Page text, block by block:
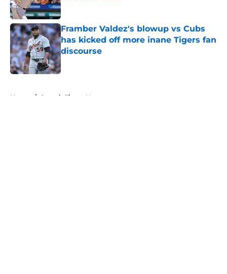
Published by on Invalid Date
Framber Valdez's blowup vs Cubs
has kicked off more inane Tigers fan
discourse
Published by on Invalid Date
Home / Detroit Tigers News